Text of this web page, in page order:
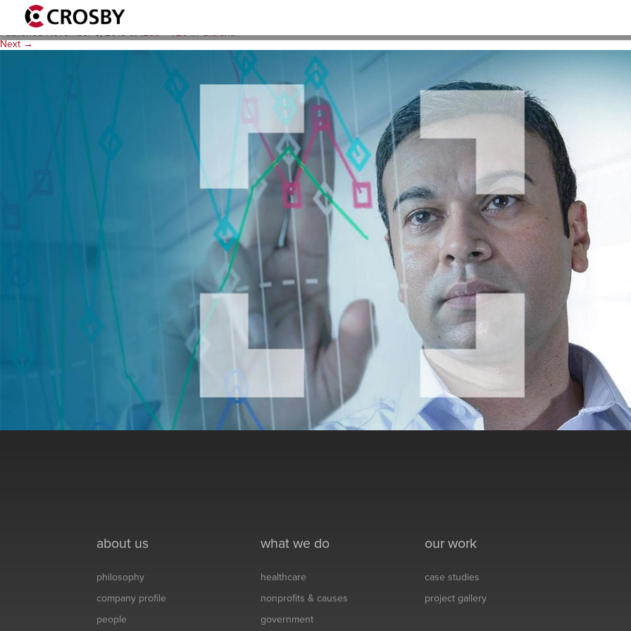
qlarant_thumb_1280x720
PublishedNovember 8, 2018at1280 × 720inQlarant.
Next →
about us
philosophy
company profile
people
what we do
healthcare
nonprofits & causes
government
our work
case studies
project gallery